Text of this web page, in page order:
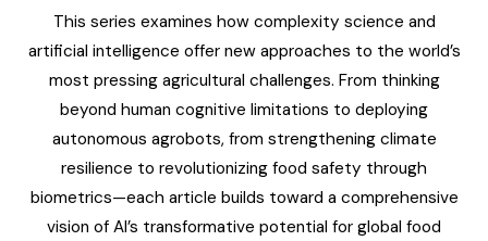
This series examines how complexity science and
artificial intelligence offer new approaches to the world’s
most pressing agricultural challenges. From thinking
beyond human cognitive limitations to deploying
autonomous agrobots, from strengthening climate
resilience to revolutionizing food safety through
biometrics—each article builds toward a comprehensive
vision of AI’s transformative potential for global food